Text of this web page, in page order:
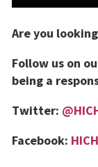
Are you
Follow us on
being a
Twitter:
Facebook: